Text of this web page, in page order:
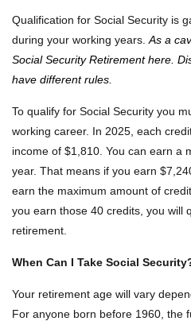
Qualification for Social Security is
during your working years. As a
Social Security Retirement here.
have different rules.
To qualify for Social Security you
working career. In 2025, each
income of $1,810. You can earn a
year. That means if you earn
earn the maximum amount of
you earn those 40 credits, you will
retirement.
When Can I Take Social
Your retirement age will vary
For anyone born before 1960, the